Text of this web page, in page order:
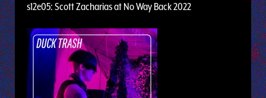
s12e05: Scott Zacharias at No Way Back 2022